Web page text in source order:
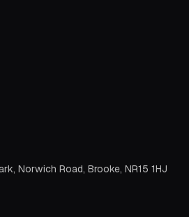
Norwich Road, Brooke, NR15 1HJ